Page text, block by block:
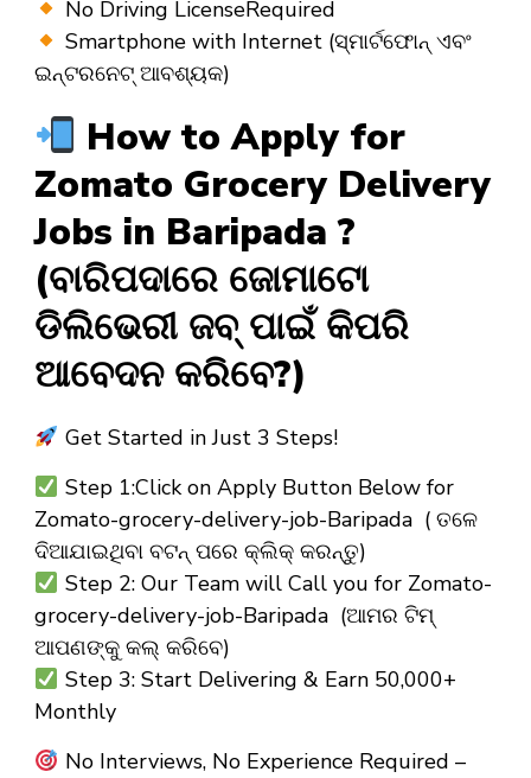
No Driving LicenseRequired
Smartphone with Internet (ସ୍ମାର୍ଟଫୋନ୍ ଏବଂ
ଇନ୍ଟରନେଟ୍ ଆବଶ୍ୟକ)
How to Apply for
Zomato Grocery Delivery
Jobs in Baripada ?
(ବାରିପଦାରେ ଜୋମାଟୋ
ଡିଲିଭେରୀ ଜବ୍ ପାଇଁ କିପରି
ଆବେଦନ କରିବେ?)
Get Started in Just 3 Steps!
Step 1:Click on Apply Button Below for
Zomato-grocery-delivery-job-Baripada ( ତଳେ
ଦିଆଯାଇଥିବା ବଟନ୍ ପରେ କ୍ଲିକ୍ କରନ୍ତୁ)
Step 2: Our Team will Call you for Zomato-
grocery-delivery-job-Baripada (ଆମର ଟିମ୍
ଆପଣଙ୍କୁ କଲ୍ କରିବେ)
Step 3: Start Delivering & Earn ₹50,000+
Monthly
No Interviews, No Experience Required –